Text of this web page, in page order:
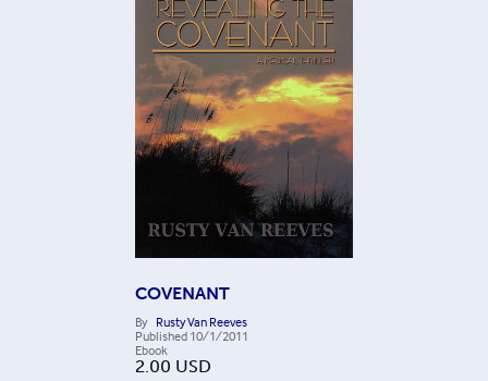
COVENANT
By Rusty Van Reeves
Published 10/1/2011
Ebook
2.00 USD